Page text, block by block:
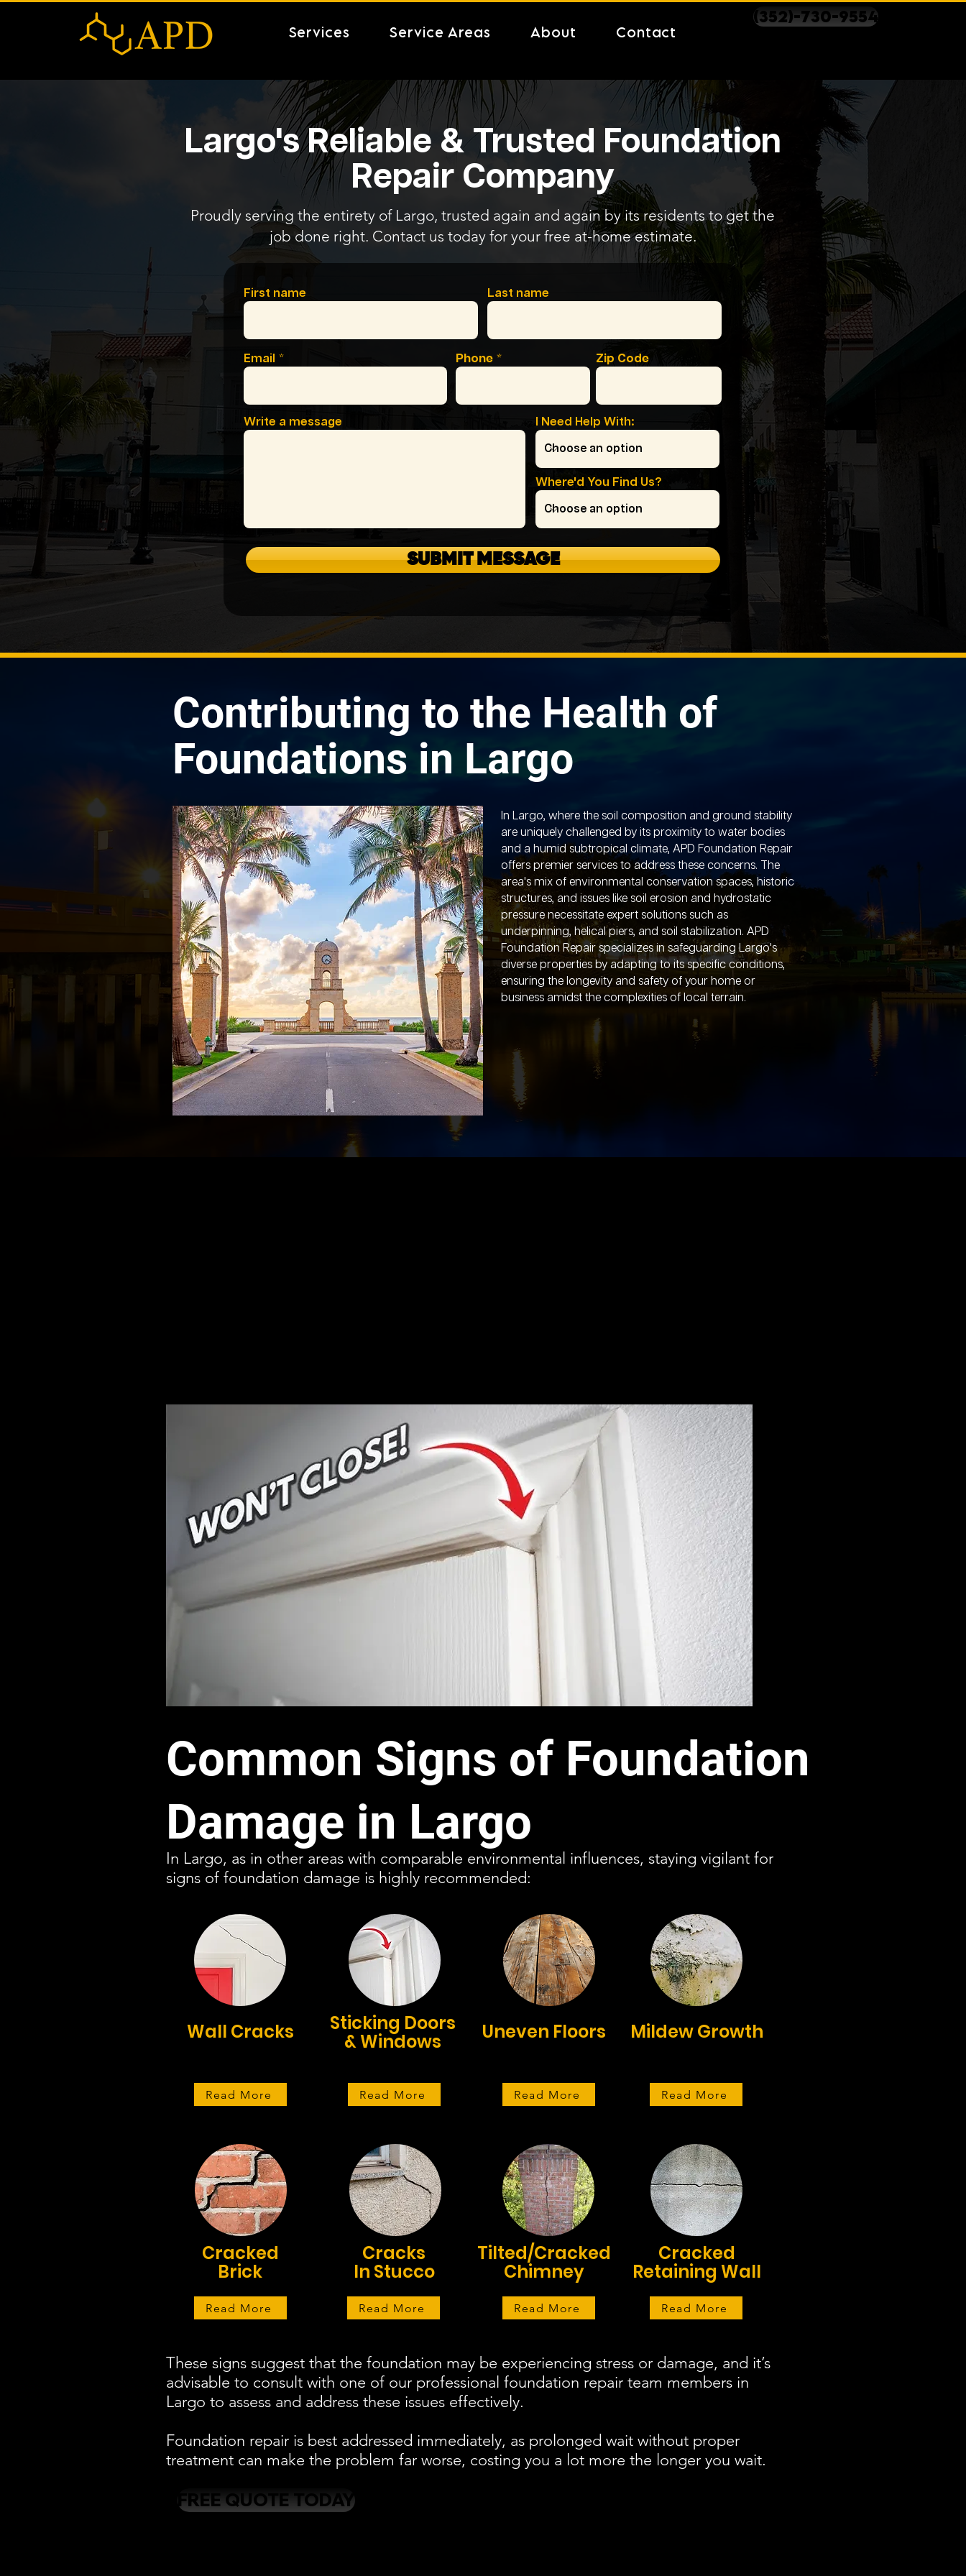
Services Service Areas About Contact
(352)-730-9554
Largo's Reliable & Trusted Foundation
Repair Company
Proudly serving the entirety of Largo, trusted again and again by its residents to get the
job done right. Contact us today for your free at-home estimate.
First name Last name
Email Phone Zip Code
Write a message I Need Help With:
Where'd You Find Us?
SUBMIT MESSAGE
Contributing to the Health of
Foundations in Largo
In Largo, where the soil composition and ground stability
are uniquely challenged by its proximity to water bodies
and a humid subtropical climate, APD Foundation Repair
offers premier services to address these concerns. The
area's mix of environmental conservation spaces, historic
structures, and issues like soil erosion and hydrostatic
pressure necessitate expert solutions such as
underpinning, helical piers, and soil stabilization. APD
Foundation Repair specializes in safeguarding Largo's
diverse properties by adapting to its specific conditions,
ensuring the longevity and safety of your home or
business amidst the complexities of local terrain.
Common Signs of Foundation
Damage in Largo
In Largo, as in other areas with comparable environmental influences, staying vigilant for
signs of foundation damage is highly recommended:
Wall Cracks
Read More
Cracked
Brick
Read More
Sticking Doors
& Windows
Read More
Uneven Floors Mildew Growth
Read More Read More
Cracks
In Stucco
Tilted/Cracked
Chimney
Cracked
Retaining Wall
Read More Read More Read More
These signs suggest that the foundation may be experiencing stress or damage, and it’s
advisable to consult with one of our professional foundation repair team members in
Largo to assess and address these issues effectively.
Foundation repair is best addressed immediately, as prolonged wait without proper
treatment can make the problem far worse, costing you a lot more the longer you wait.
FREE QUOTE TODAY